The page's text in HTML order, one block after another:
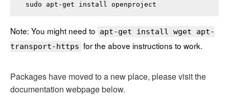
sudo apt-get install openproject
Note: You might need to apt-get install wget apt-
transport-https for the above instructions to work.
Packages have moved to a new place, please visit the
documentation webpage below.